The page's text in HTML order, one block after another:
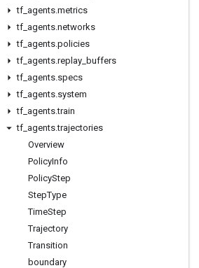
tf agents.metrics
tf agents.networks
tf agents.policies
tf agents.replay buffers
tf agents.specs
tf agents.system
tf agents.train
tf agents.trajectories
Overview
PolicyInfo
PolicyStep
StepType
TimeStep
Trajectory
Transition
boundary